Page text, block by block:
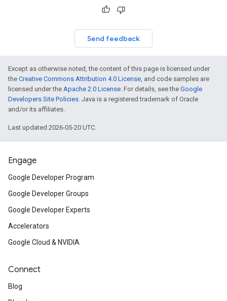
Send feedback
Except as otherwise noted, the content of this page is licensed under
the Creative Commons Attribution 4.0 License, and code samples are
licensed under the Apache 2.0 License. For details, see the Google
Developers Site Policies. Java is a registered trademark of Oracle
and/or its affiliates.
Last updated 2026-05-20 UTC.
Engage
Google Developer Program
Google Developer Groups
Google Developer Experts
Accelerators
Google Cloud & NVIDIA
Connect
Blog